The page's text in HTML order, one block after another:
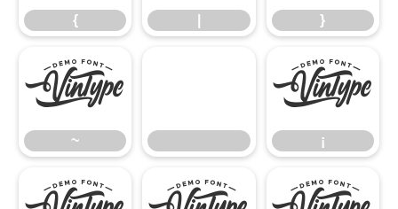
{ }
~
~
¡
¡